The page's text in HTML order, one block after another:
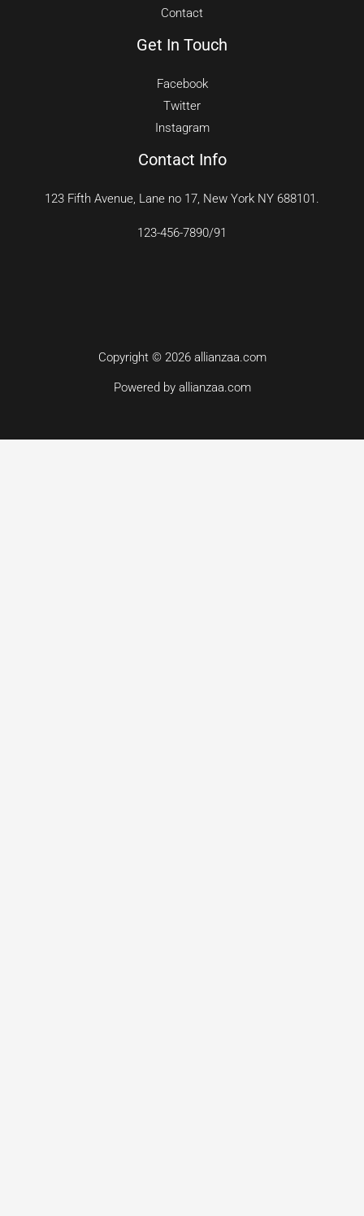
Contact
Get In Touch
Facebook
Twitter
Instagram
Contact Info
123 Fifth Avenue, Lane no 17, New York NY 688101.
123-456-7890/91​
Copyright © 2026 allianzaa.com
Powered by allianzaa.com